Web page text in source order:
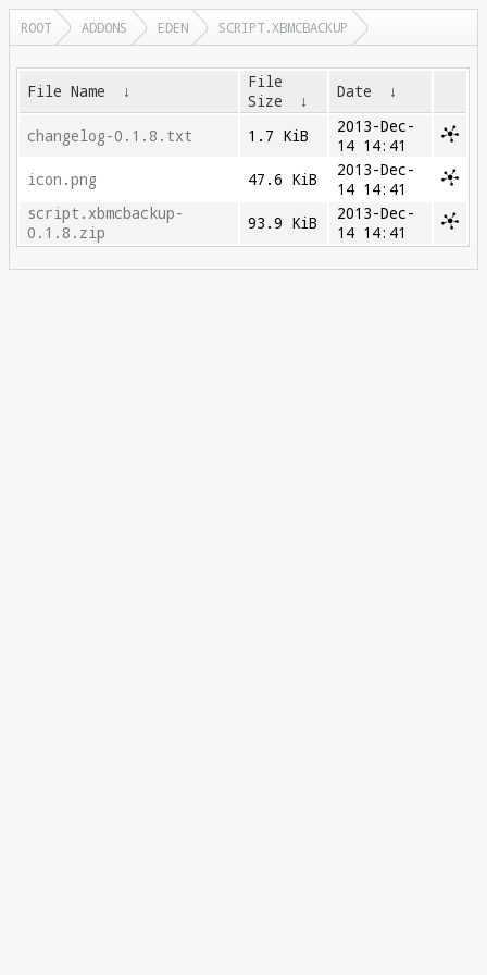
ROOT ADDONS EDEN SCRIPT.XBMCBACKUP
File Name ↓
File
Size
↓ Date ↓
changelog-0.1.8.txt 1.7 KiB
2013-Dec-
14 14:41
icon.png
47.6 KiB
2013-Dec-
14 14:41
script.xbmcbackup-
0.1.8.zip
93.9 KiB
2013-Dec-
14 14:41